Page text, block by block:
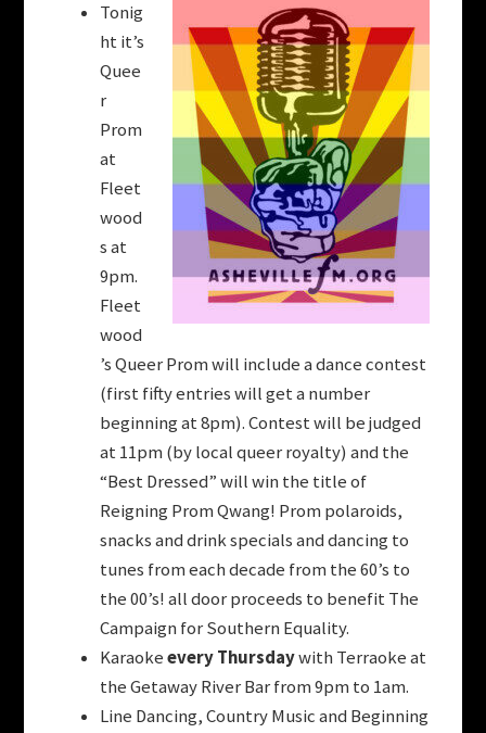
Tonig
ht it’s
Quee
r
Prom
at
Fleet
wood
s at
9pm.
Fleet
wood
’s Queer Prom will include a dance contest
(first fifty entries will get a number
beginning at 8pm). Contest will be judged
at 11pm (by local queer royalty) and the
“Best Dressed” will win the title of
Reigning Prom Qwang! Prom polaroids,
snacks and drink specials and dancing to
tunes from each decade from the 60’s to
the 00’s! all door proceeds to benefit The
Campaign for Southern Equality.
Karaokeevery Thursdaywith Terraoke at
the Getaway River Bar from 9pm to 1am.
Line Dancing, Country Music and Beginning